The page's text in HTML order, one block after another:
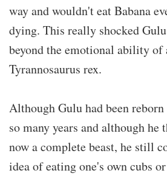
way and wouldn't eat Babana
dying. This really shocked
beyond the emotional ability of
Tyrannosaurus rex.
Although Gulu had been reborn
so many years and although he
now a complete beast, he still
idea of eating one's own cubs